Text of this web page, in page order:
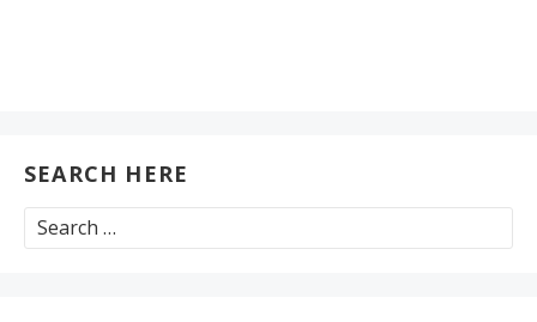
SEARCH HERE
Search
for: